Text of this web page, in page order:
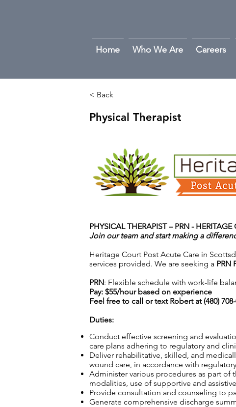
Home Who We Are Careers
< Back
Physical Therapist
PHYSICAL THERAPIST – PRN - HERITAGE
Join our team and start making a
Heritage Court Post Acute Care in
services provided. We are seeking a PRN
PRN: Flexible schedule with work-life
Pay: $55/hour based on experience
Feel free to call or text Robert at (480)
Duties:
Conduct effective screening and
care plans adhering to regulatory and
Deliver rehabilitative, skilled, and
wound care, in accordance with
Administer various procedures as part
modalities, use of supportive and
Provide consultation and counseling to
Generate comprehensive discharge